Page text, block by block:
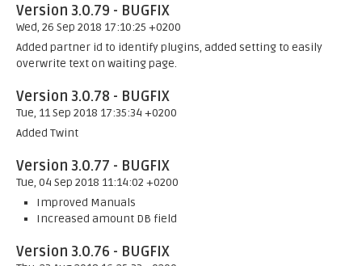
Version 3.0.79 - BUGFIX
Wed, 26 Sep 2018 17:10:25 +0200
Added partner id to identify plugins, added setting to easily
overwrite text on waiting page.
Version 3.0.78 - BUGFIX
Tue, 11 Sep 2018 17:35:34 +0200
Added Twint
Version 3.0.77 - BUGFIX
Tue, 04 Sep 2018 11:14:02 +0200
Improved Manuals
Increased amount DB field
Version 3.0.76 - BUGFIX